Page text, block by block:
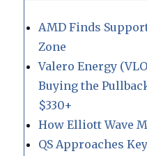
AMD Finds
Zone
Valero Energy
Buying the
$330+
How Elliott Wave
QS Approaches